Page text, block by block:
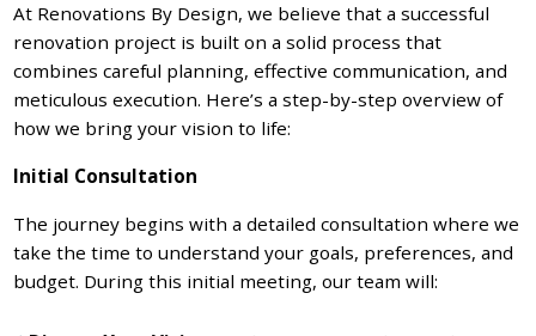
At Renovations By Design, we believe that a successful
renovation project is built on a solid process that
combines careful planning, effective communication, and
meticulous execution. Here’s a step-by-step overview of
how we bring your vision to life:
Initial Consultation
The journey begins with a detailed consultation where we
take the time to understand your goals, preferences, and
budget. During this initial meeting, our team will: